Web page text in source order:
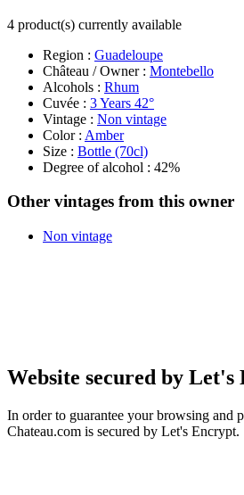
4 product(s) currently available
Region : Guadeloupe
Château / Owner : Montebello
Alcohols : Rhum
Cuvée : 3 Years 42°
Vintage : Non vintage
Color : Amber
Size : Bottle (70cl)
Degree of alcohol : 42%
Other vintages from this owner
Non vintage
Website secured by Let's
In order to guarantee your browsing and
Chateau.com is secured by Let's Encrypt.